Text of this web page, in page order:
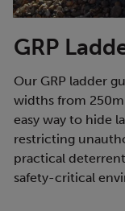
GRP
Our GRP ladder
widths from
easy way to hide
restricting
practical
safety-critical